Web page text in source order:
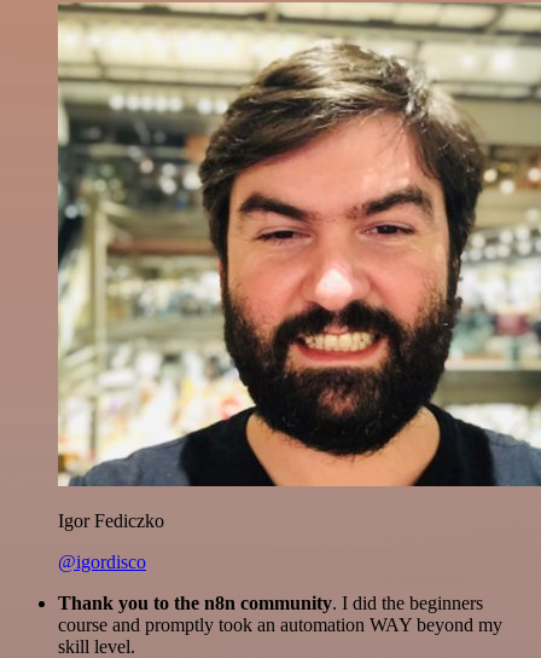
Igor Fediczko
@igordisco
Thank you to the n8n community. I did the beginners
course and promptly took an automation WAY beyond my
skill level.